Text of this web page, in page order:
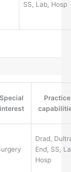
SS, Lab, Hosp
Special
interest
Practice
Drad,
End, SS,
Hosp